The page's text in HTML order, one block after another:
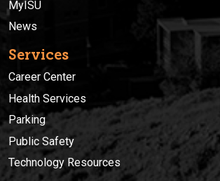
MyISU
News
Services
Career Center
Health Services
Parking
Public Safety
Technology Resources